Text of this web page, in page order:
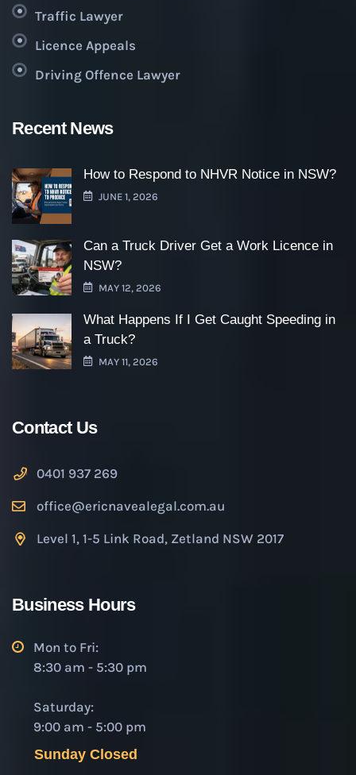
Traffic Lawyer
Licence Appeals
Driving Offence Lawyer
Recent News
How to Respond to NHVR Notice in NSW?
JUNE 1, 2026
Can a Truck Driver Get a Work Licence in
NSW?
MAY 12, 2026
What Happens If I Get Caught Speeding in
a Truck?
MAY 11, 2026
Contact Us
0401 937 269
office@ericnavealegal.com.au
Level 1, 1-5 Link Road, Zetland NSW 2017
Business Hours
Mon to Fri:
8:30 am - 5:30 pm
Saturday:
9:00 am - 5:00 pm
Sunday Closed